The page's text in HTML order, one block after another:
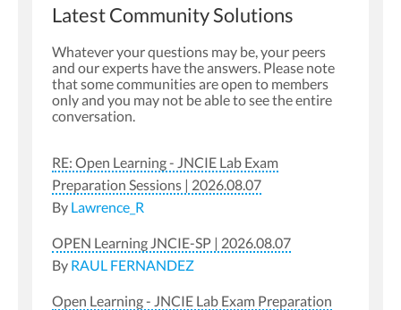
Latest Community Solutions
Whatever your questions may be, your peers
and our experts have the answers. Please note
that some communities are open to members
only and you may not be able to see the entire
conversation.
RE: Open Learning - JNCIE Lab Exam
Preparation Sessions | 2026.08.07
By Lawrence_R
OPEN Learning JNCIE-SP | 2026.08.07
By RAUL FERNANDEZ
Open Learning - JNCIE Lab Exam Preparation